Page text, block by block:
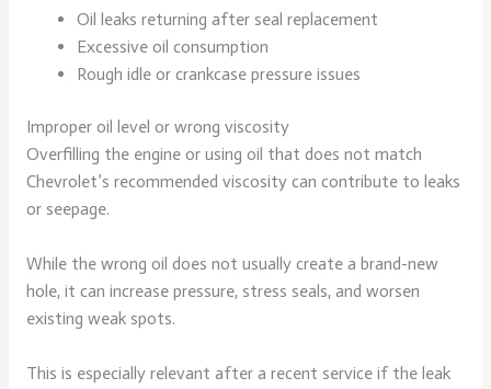
Oil leaks returning after seal replacement
Excessive oil consumption
Rough idle or crankcase pressure issues
Improper oil level or wrong viscosity
Overfilling the engine or using oil that does not match
Chevrolet’s recommended viscosity can contribute to leaks
or seepage.
While the wrong oil does not usually create a brand-new
hole, it can increase pressure, stress seals, and worsen
existing weak spots.
This is especially relevant after a recent service if the leak